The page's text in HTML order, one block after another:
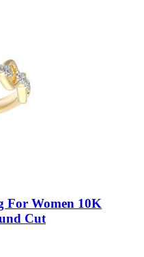
For Women 10K
Cut